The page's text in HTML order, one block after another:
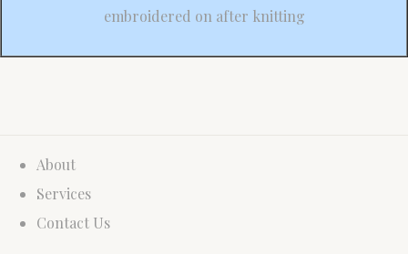
embroidered on after knitting
About
Services
Contact Us